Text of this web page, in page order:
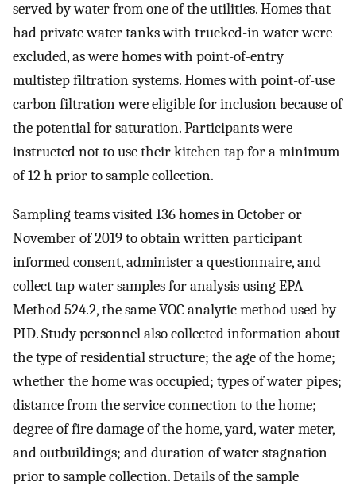
served by water from one of the utilities. Homes that
had private water tanks with trucked-in water were
excluded, as were homes with point-of-entry
multistep filtration systems. Homes with point-of-use
carbon filtration were eligible for inclusion because of
the potential for saturation. Participants were
instructed not to use their kitchen tap for a minimum
of 12 h prior to sample collection.
Sampling teams visited 136 homes in October or
November of 2019 to obtain written participant
informed consent, administer a questionnaire, and
collect tap water samples for analysis using EPA
Method 524.2, the same VOC analytic method used by
PID. Study personnel also collected information about
the type of residential structure; the age of the home;
whether the home was occupied; types of water pipes;
distance from the service connection to the home;
degree of fire damage of the home, yard, water meter,
and outbuildings; and duration of water stagnation
prior to sample collection. Details of the sample